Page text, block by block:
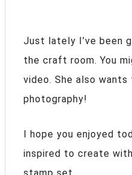
Just lately I’ve been
the craft room. You
video. She also
photography!
I hope you enjoyed
inspired to create